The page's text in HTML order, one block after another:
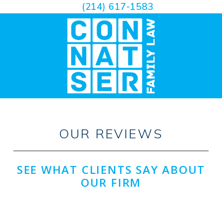
(214) 617-1583
OUR REVIEWS
SEE WHAT CLIENTS SAY ABOUT
OUR FIRM